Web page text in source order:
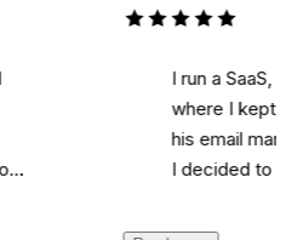
I run a SaaS, and
where I kept
his email marketing
I decided to try it
I used it to send a